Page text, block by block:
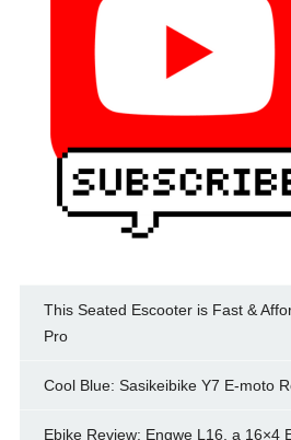
This Seated Escooter is Fast &
Pro
Cool Blue: Sasikeibike Y7 E-moto
Ebike Review: Engwe L16, a 16×4